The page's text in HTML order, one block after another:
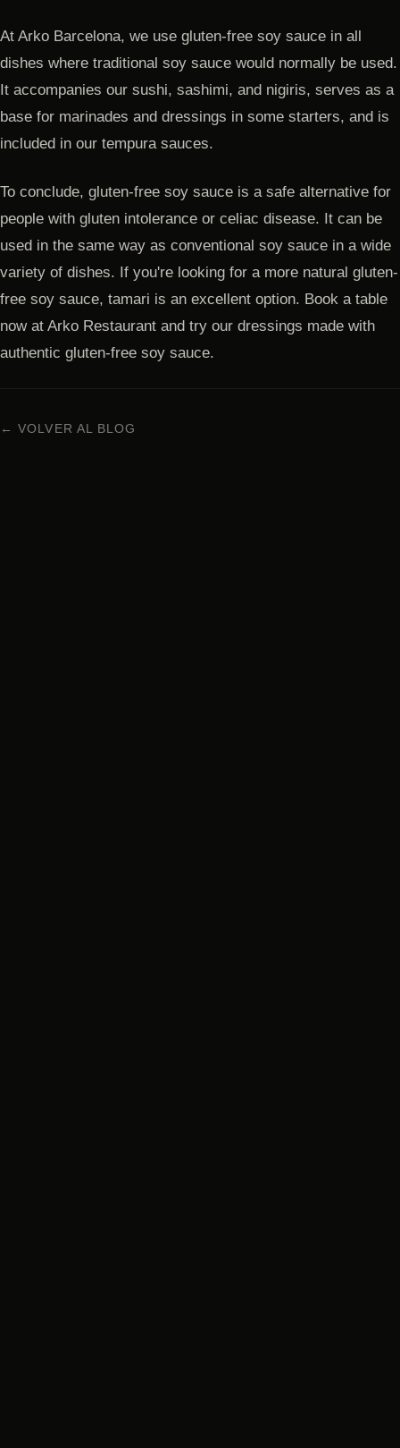
At Arko Barcelona, we use gluten-free soy sauce in all
dishes where traditional soy sauce would normally be used.
It accompanies our sushi, sashimi, and nigiris, serves as a
base for marinades and dressings in some starters, and is
included in our tempura sauces.
To conclude, gluten-free soy sauce is a safe alternative for
people with gluten intolerance or celiac disease. It can be
used in the same way as conventional soy sauce in a wide
variety of dishes. If you're looking for a more natural gluten-
free soy sauce, tamari is an excellent option. Book a table
now at Arko Restaurant and try our dressings made with
authentic gluten-free soy sauce.
← VOLVER AL BLOG